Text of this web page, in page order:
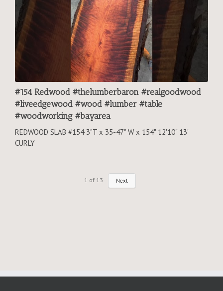
#154 Redwood #thelumberbaron #realgoodwood
#liveedgewood #wood #lumber #table
#woodworking #bayarea
REDWOOD SLAB #154 3"T x 35-47" W x 154" 12'10" 13'
CURLY
1 of 13 Next